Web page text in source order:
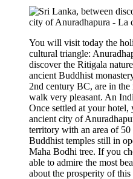
You will visit today the
cultural triangle:
discover the Ritigala
ancient Buddhist
2nd century BC, are in
walk very pleasant. An
Once settled at your
ancient city of
territory with an area of
Buddhist temples still in
Maha Bodhi tree. If you
able to admire the most
about the prosperity of